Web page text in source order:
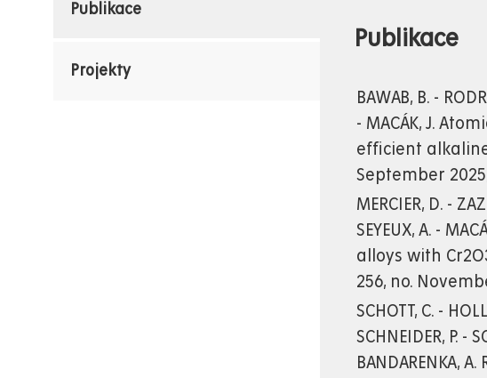
Publikace
Projekty
Publikace
BAWAB, B. -
- MACÁK, J.
efficient
September 2025,
MERCIER, D. -
SEYEUX, A. -
alloys with
256, no.
SCHOTT, C. -
SCHNEIDER, P. -
BANDARENKA,